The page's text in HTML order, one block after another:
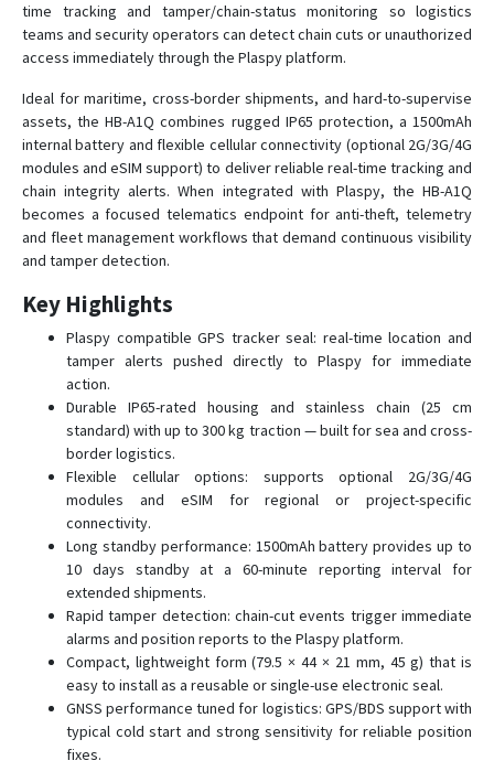
HB-A5E
HB-A5M
HB-A6
HB-A6
HB-A7
HB-A7 3G
HB-A7B
HB-A8E
HB-A9S
time tracking and tamper/chain-status monitoring so logistics
teams and security operators can detect chain cuts or unauthorized
access immediately through the Plaspy platform.
Ideal for maritime, cross-border shipments, and hard-to-supervise
assets, the HB-A1Q combines rugged IP65 protection, a 1500mAh
internal battery and flexible cellular connectivity (optional 2G/3G/4G
modules and eSIM support) to deliver reliable real-time tracking and
chain integrity alerts. When integrated with Plaspy, the HB-A1Q
becomes a focused telematics endpoint for anti-theft, telemetry
and fleet management workflows that demand continuous visibility
and tamper detection.
Key Highlights
Plaspy compatible GPS tracker seal: real-time location and
tamper alerts pushed directly to Plaspy for immediate
action.
Durable IP65-rated housing and stainless chain (25 cm
standard) with up to 300 kg traction — built for sea and cross-
border logistics.
Flexible cellular options: supports optional 2G/3G/4G
modules and eSIM for regional or project-specific
connectivity.
Long standby performance: 1500mAh battery provides up to
10 days standby at a 60-minute reporting interval for
extended shipments.
Rapid tamper detection: chain-cut events trigger immediate
alarms and position reports to the Plaspy platform.
Compact, lightweight form (79.5 × 44 × 21 mm, 45 g) that is
easy to install as a reusable or single-use electronic seal.
GNSS performance tuned for logistics: GPS/BDS support with
typical cold start and strong sensitivity for reliable position
fixes.